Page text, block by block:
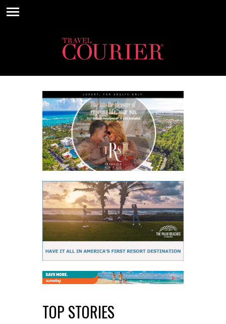
TOP STORIES